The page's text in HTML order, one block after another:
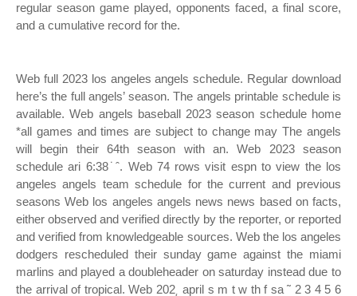
regular season game played, opponents faced, a final score,
and a cumulative record for the.
Web full 2023 los angeles angels schedule. Regular download
here’s the full angels’ season. The angels printable schedule is
available. Web angels baseball 2023 season schedule home
*all games and times are subject to change may The angels
will begin their 64th season with an. Web 2023 season
schedule ari 6:38˙ˆ. Web 74 rows visit espn to view the los
angeles angels team schedule for the current and previous
seasons Web los angeles angels news news based on facts,
either observed and verified directly by the reporter, or reported
and verified from knowledgeable sources. Web the los angeles
dodgers rescheduled their sunday game against the miami
marlins and played a doubleheader on saturday instead due to
the arrival of tropical. Web 202˛ april s m t w th f sa ˜ 2 3 4 5 6